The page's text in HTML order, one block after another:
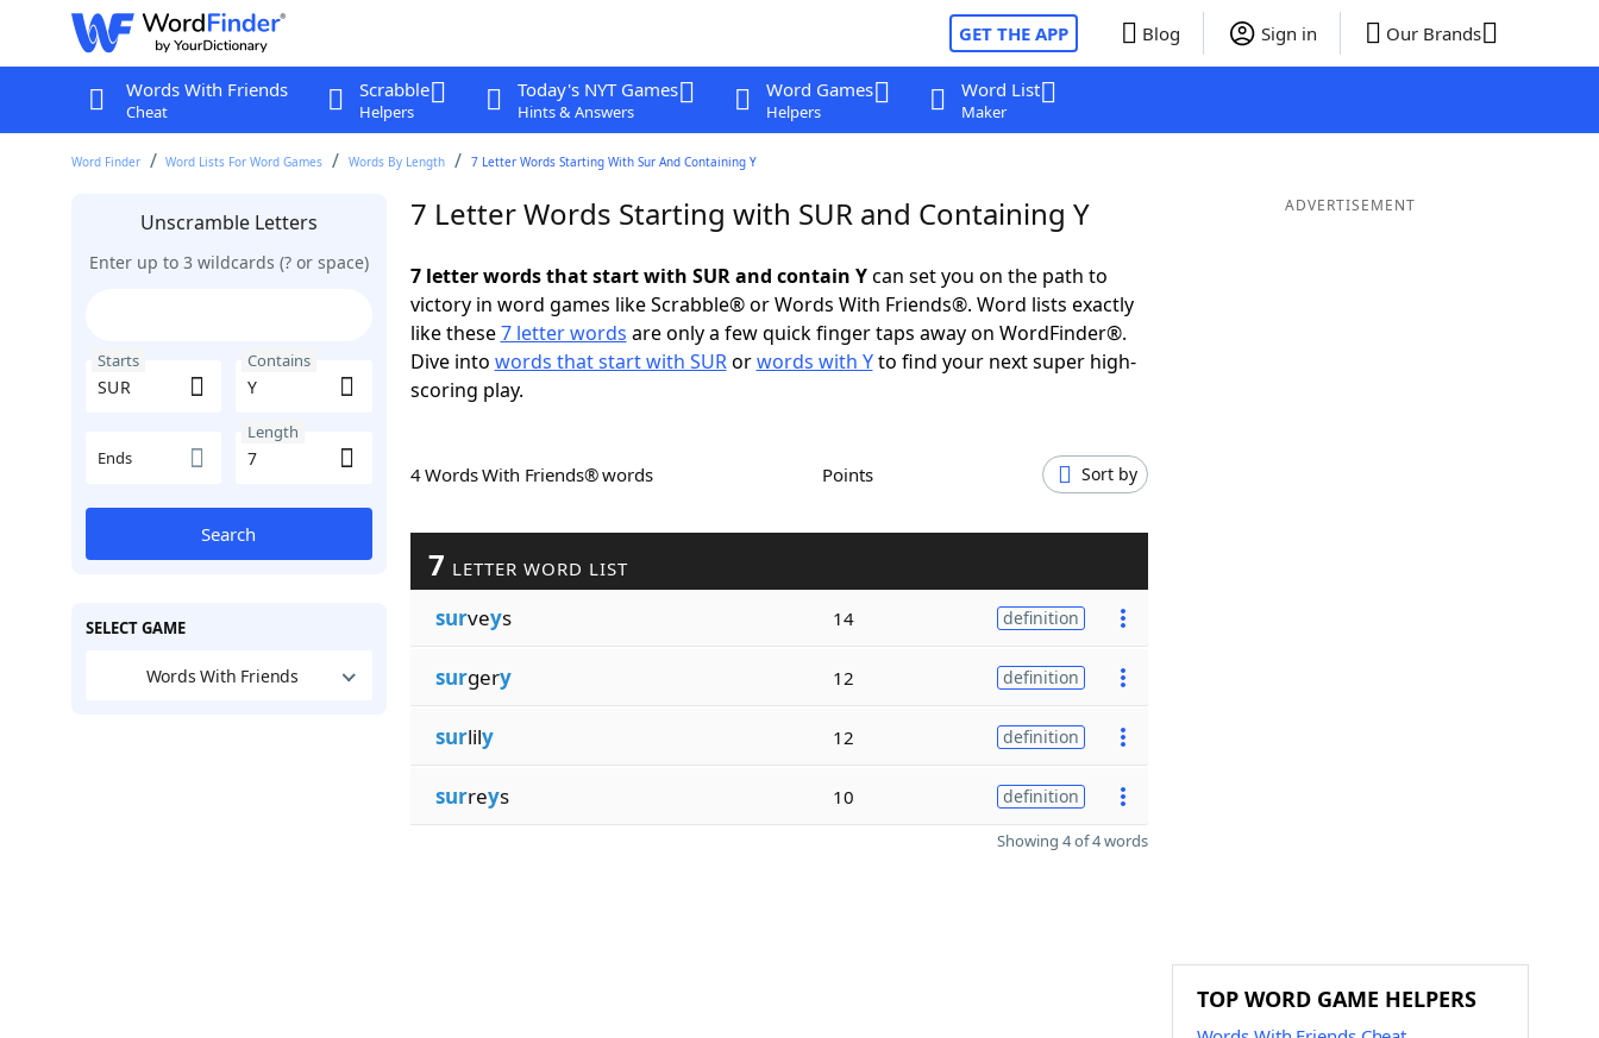
GET THE APP Blog Sign in Our Brands
Words With Friends
Cheat
Scrabble
Helpers
Today's NYT Games
Hints & Answers
Word Games
Helpers
Word List
Maker
Word Finder Word Lists For Word Games Words By Length 7 Letter Words Starting With Sur And Containing Y
Unscramble Letters
Enter up to 3 wildcards (? or space)
Starts Contains
Ends
Length
Search
SELECT GAME
Words With Friends
7 Letter Words Starting with SUR and Containing Y
7 letter words that start with SUR and contain Ycan set you on the path to
victory in word games like Scrabble® or Words With Friends®. Word lists exactly
like these7 letter words are only a few quick finger taps away on WordFinder®.
Dive into words that start with SURorwords with Yto find your next super high-
scoring play.
4 Words With Friends® words Points Sort by
7 LETTER WORD LIST
surveys 14 definition
surgery 12 definition
surlily 12 definition
surreys 10 definition
Showing 4 of 4 words
ADVERTISEMENT
TOP WORD GAME HELPERS